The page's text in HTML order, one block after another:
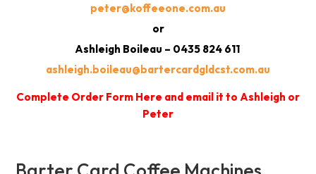
peter@koffeeone.com.au
or
Ashleigh Boileau – 0435 824 611
ashleigh.boileau@bartercardgldcst.com.au
Complete Order Form Here and email it to Ashleigh or
Peter